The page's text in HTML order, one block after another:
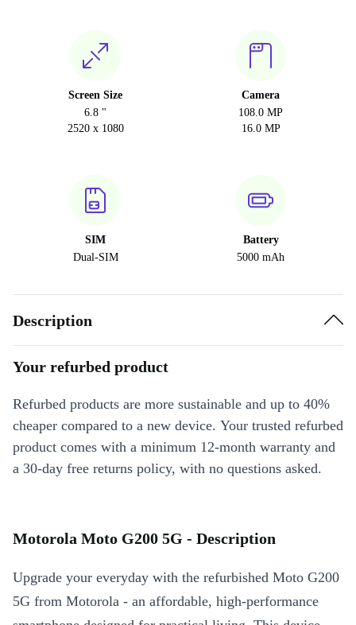
Screen Size
6.8 "
2520 x 1080
Camera
108.0 MP
16.0 MP
SIM
Dual-SIM
Battery
5000 mAh
Description
Your refurbed product
Refurbed products are more sustainable and up to 40%
cheaper compared to a new device. Your trusted refurbed
product comes with a minimum 12-month warranty and
a 30-day free returns policy, with no questions asked.
Motorola Moto G200 5G - Description
Upgrade your everyday with the refurbished Moto G200
5G from Motorola - an affordable, high-performance